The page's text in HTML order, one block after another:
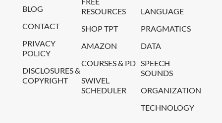
BLOG
CONTACT
PRIVACY
POLICY
DISCLOSURES &
COPYRIGHT
RESOURCES
SHOP TPT
AMAZON
COURSES & PD
SWIVEL
SCHEDULER
LANGUAGE
PRAGMATICS
DATA
SPEECH
SOUNDS
ORGANIZATION
TECHNOLOGY